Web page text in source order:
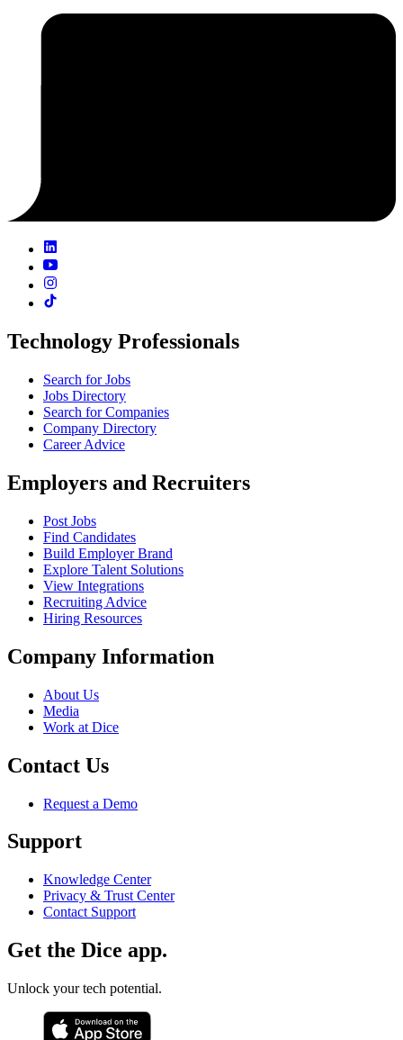
Technology Professionals
Search for Jobs
Jobs Directory
Search for Companies
Company Directory
Career Advice
Employers and Recruiters
Post Jobs
Find Candidates
Build Employer Brand
Explore Talent Solutions
View Integrations
Recruiting Advice
Hiring Resources
Company Information
About Us
Media
Work at Dice
Contact Us
Request a Demo
Support
Knowledge Center
Privacy & Trust Center
Contact Support
Get the Dice app.
Unlock your tech potential.